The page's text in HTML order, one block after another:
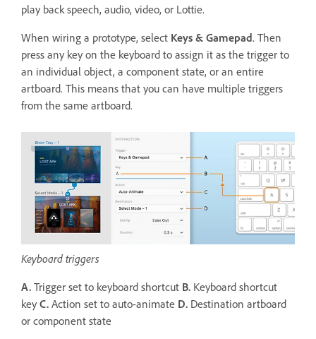
play back speech, audio, video, or Lottie.
When wiring a prototype, select Keys & Gamepad. Then
press any key on the keyboard to assign it as the trigger to
an individual object, a component state, or an entire
artboard. This means that you can have multiple triggers
from the same artboard.
Keyboard triggers
A. Trigger set to keyboard shortcut B. Keyboard shortcut
key C. Action set to auto-animate D. Destination artboard
or component state